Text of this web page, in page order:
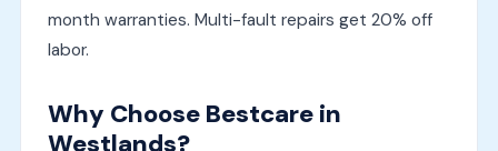
month warranties. Multi-fault repairs get 20% off
labor.
Why Choose Bestcare in
Westlands?